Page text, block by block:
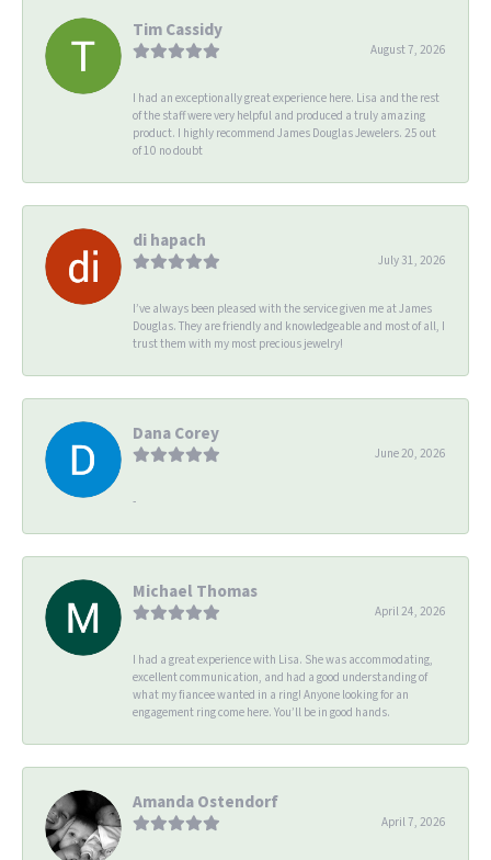
Tim Cassidy
August 7, 2026
I had an exceptionally great experience here. Lisa and the rest
of the staff were very helpful and produced a truly amazing
product. I highly recommend James Douglas Jewelers. 25 out
of 10 no doubt
di hapach
July 31, 2026
I’ve always been pleased with the service given me at James
Douglas. They are friendly and knowledgeable and most of all, I
trust them with my most precious jewelry!
Dana Corey
June 20, 2026
-
Michael Thomas
April 24, 2026
I had a great experience with Lisa. She was accommodating,
excellent communication, and had a good understanding of
what my fiancee wanted in a ring! Anyone looking for an
engagement ring come here. You’ll be in good hands.
Amanda Ostendorf
April 7, 2026